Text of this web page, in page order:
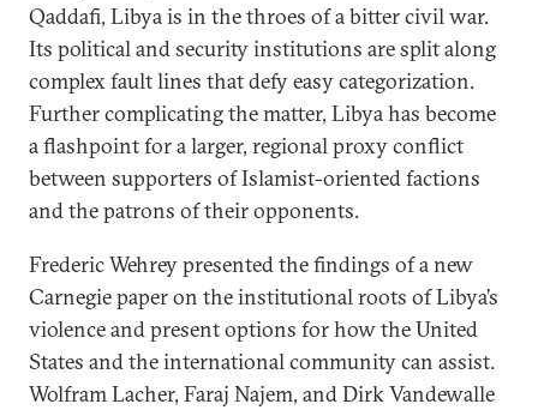
Qaddafi, Libya is in the throes of a bitter civil war.
Its political and security institutions are split along
complex fault lines that defy easy categorization.
Further complicating the matter, Libya has become
a flashpoint for a larger, regional proxy conflict
between supporters of Islamist-oriented factions
and the patrons of their opponents.
Frederic Wehrey presented the findings of a new
Carnegie paper on the institutional roots of Libya’s
violence and present options for how the United
States and the international community can assist.
Wolfram Lacher, Faraj Najem, and Dirk Vandewalle